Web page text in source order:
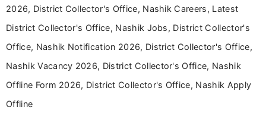
2026, District Collector's Office, Nashik Careers, Latest
District Collector's Office, Nashik Jobs, District Collector's
Office, Nashik Notification 2026, District Collector's Office,
Nashik Vacancy 2026, District Collector's Office, Nashik
Offline Form 2026, District Collector's Office, Nashik Apply
Offline